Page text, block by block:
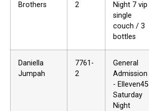
Brothers
2
Night 7 vip
single
couch / 3
bottles
Daniella
Jumpah
7761-
2
General
Admission
- Elleven45
Saturday
Night